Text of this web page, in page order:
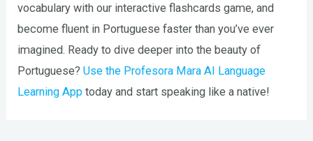
vocabulary with our interactive flashcards game, and
become fluent in Portuguese faster than you’ve ever
imagined. Ready to dive deeper into the beauty of
Portuguese?Use the Profesora Mara AI Language
Learning App today and start speaking like a native!